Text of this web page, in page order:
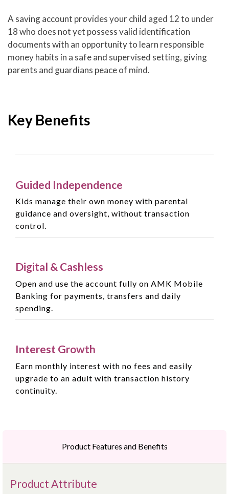
A saving account provides your child aged 12 to under
18 who does not yet possess valid identification
documents with an opportunity to learn responsible
money habits in a safe and supervised setting, giving
parents and guardians peace of mind.
Key Benefits
Guided Independence
Kids manage their own money with parental
guidance and oversight, without transaction
control.
Digital & Cashless
Open and use the account fully on AMK Mobile
Banking for payments, transfers and daily
spending.
Interest Growth
Earn monthly interest with no fees and easily
upgrade to an adult with transaction history
continuity.
Product Features and Benefits
Product Attribute